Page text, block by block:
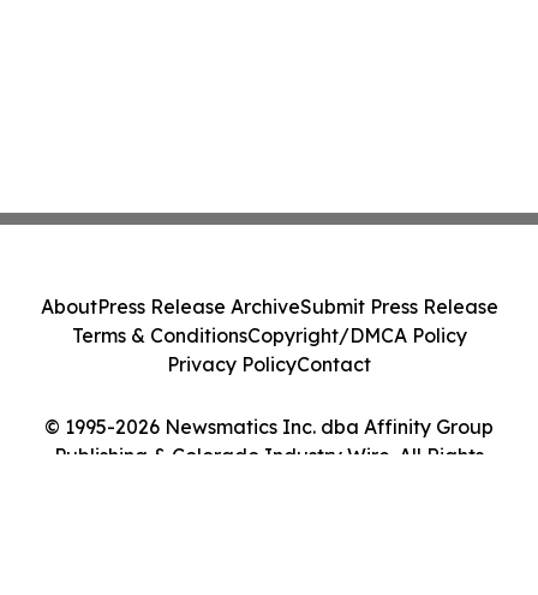
© 1995-2026 Newsmatics Inc. dba Affinity Group
Publishing & Colorado Industry Wire. All Rights
AboutPress Release ArchiveSubmit Press Release
Terms & ConditionsCopyright/DMCA Policy
Privacy PolicyContact